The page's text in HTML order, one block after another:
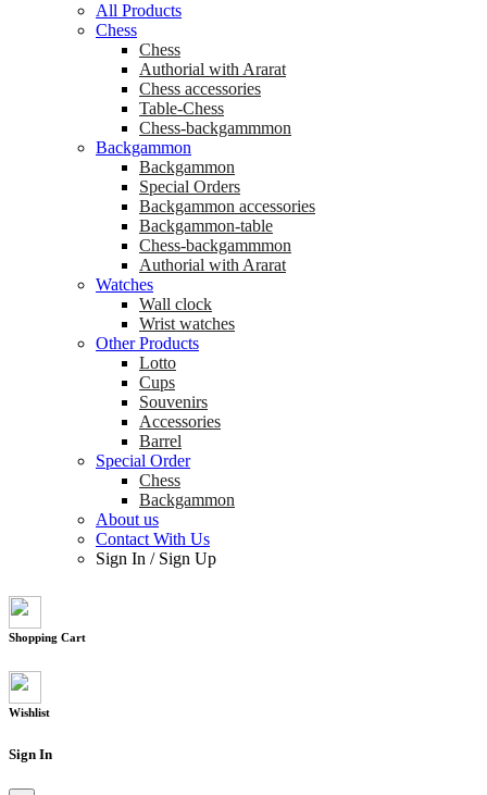
All Products
Chess
Chess
Аuthorial with Ararat
Chess accessories
Table-Chess
Chess-backgammmon
Backgammon
Backgammon
Special Orders
Backgammon accessories
Backgammon-table
Chess-backgammmon
Authorial with Ararat
Watches
Wall clock
Wrist watches
Other Products
Lotto
Cups
Souvenirs
Accessories
Barrel
Special Order
Chess
Backgammon
About us
Contact With Us
Sign In / Sign Up
Shopping Cart
Wishlist
Sign In